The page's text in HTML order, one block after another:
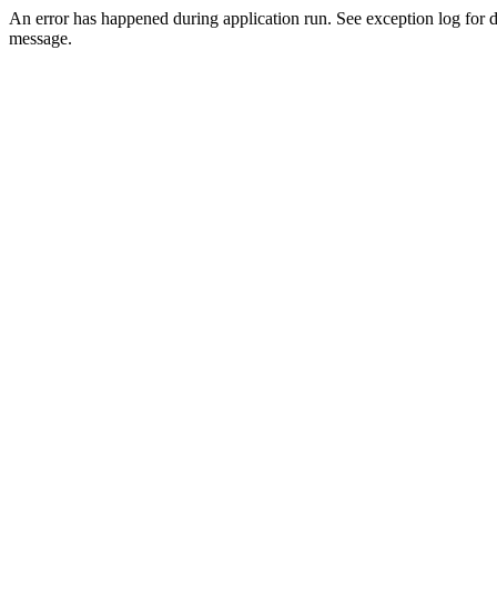
An error has happened during application run. See exception log for
message.